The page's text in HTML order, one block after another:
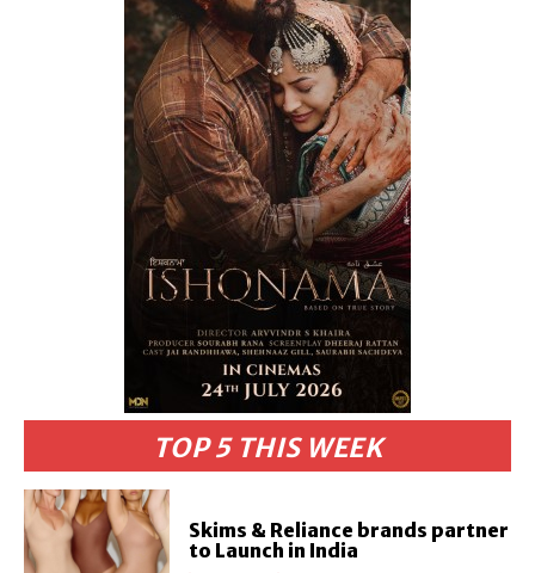
TOP 5 THIS WEEK
Skims & Reliance brands partner
to Launch in India